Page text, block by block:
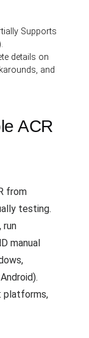
Supports
details on
and
ACR
from
testing.
run
manual
platforms,